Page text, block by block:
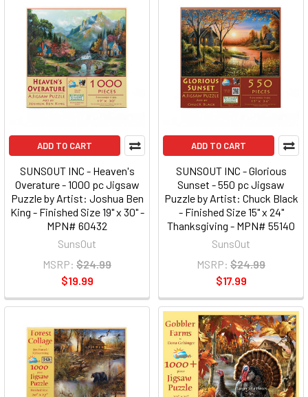
ADD TO CART
SUNSOUT INC - Heaven's
Overature - 1000 pc Jigsaw
Puzzle by Artist: Joshua Ben
King - Finished Size 19" x 30" -
MPN# 60432
SunsOut
MSRP: $24.99
$19.99
ADD TO CART
SUNSOUT INC - Glorious
Sunset - 550 pc Jigsaw
Puzzle by Artist: Chuck Black
- Finished Size 15" x 24"
Thanksgiving - MPN# 55140
SunsOut
MSRP: $24.99
$17.99